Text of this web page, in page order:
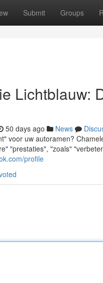
Submit Groups
Lichtblauw:
50 days ago News
voor uw autoramen?
"prestaties", "zoals"
profile